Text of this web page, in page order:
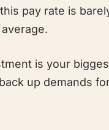
pay rate is
is your
up demands